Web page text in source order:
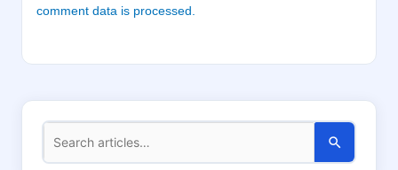
comment data is processed.